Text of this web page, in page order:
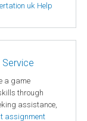
uk Help
a game
through
assistance,
assignment